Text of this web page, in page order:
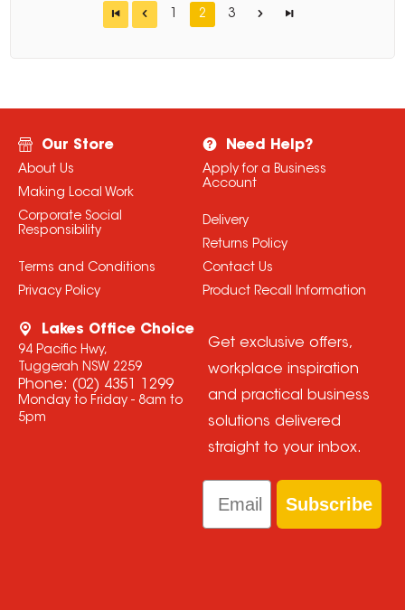
1 2 3
Our Store
About Us
Making Local Work
Corporate Social
Responsibility
Terms and Conditions
Privacy Policy
Need Help?
Apply for a Business
Account
Delivery
Returns Policy
Contact Us
Product Recall Information
Lakes Office Choice
94 Pacific Hwy,
Tuggerah NSW 2259
Phone: (02) 4351 1299
Monday to Friday - 8am to
5pm
Get exclusive offers,
workplace inspiration
and practical business
solutions delivered
straight to your inbox.
Email
Subscribe